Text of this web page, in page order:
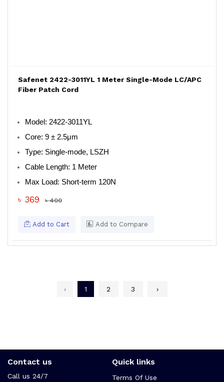
Safenet 2422-3011YL 1 Meter Single-Mode LC/APC
Fiber Patch Cord
Model : 2422-3011YL
Core: 9 ± 2.5μm
Type: Single-mode, LSZH
Cable Length: 1 Meter
Max Load: Short-term 120N
৳ 369 ৳ 400
Add to Cart Add to Compare
‹ 1 2 3 ›
Contact us
Call us 24/7
Quick links
Terms Of Use